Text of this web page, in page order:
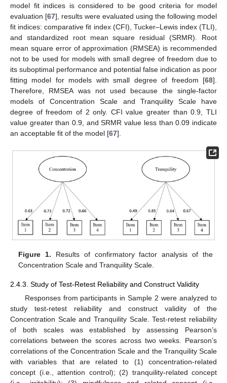
model fit indices is considered to be good criteria for model
evaluation [67], results were evaluated using the following model
fit indices: comparative fit index (CFI), Tucker–Lewis index (TLI),
and standardized root mean square residual (SRMR). Root
mean square error of approximation (RMSEA) is recommended
not to be used for models with small degree of freedom due to
its suboptimal performance and potential false indication as poor
fitting model for models with small degree of freedom [68].
Therefore, RMSEA was not used because the single-factor
models of Concentration Scale and Tranquility Scale have
degree of freedom of 2 only. CFI value greater than 0.9, TLI
value greater than 0.9, and SRMR value less than 0.09 indicate
an acceptable fit of the model [67].
Figure 1. Results of confirmatory factor analysis of the
Concentration Scale and Tranquility Scale.
2.4.3. Study of Test-Retest Reliability and Construct Validity
Responses from participants in Sample 2 were analyzed to
study test-retest reliability and construct validity of the
Concentration Scale and Tranquility Scale. Test-retest reliability
of both scales was established by assessing Pearson’s
correlations between the scores across two weeks. Pearson’s
correlations of the Concentration Scale and the Tranquility Scale
with variables that are related to (1) concentration-related
concept (i.e., attention control); (2) tranquility-related concept